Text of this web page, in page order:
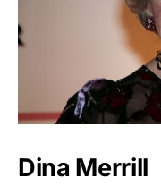
Dina Merrill